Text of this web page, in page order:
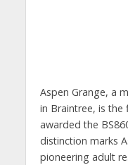
Aspen Grange, a
in Braintree, is the
awarded the
distinction marks
pioneering adult